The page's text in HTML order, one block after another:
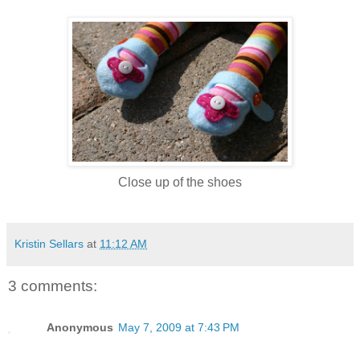
Close up of the shoes
Kristin Sellars at 11:12 AM
3 comments:
Anonymous May 7, 2009 at 7:43 PM